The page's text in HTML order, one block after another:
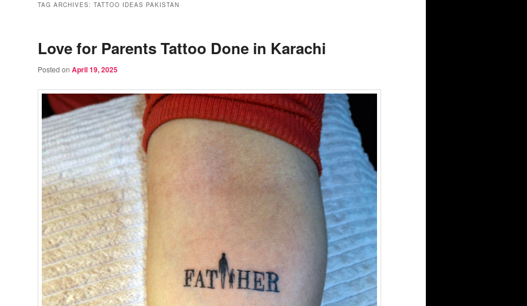
TAG ARCHIVES: TATTOO IDEAS PAKISTAN
Love for Parents Tattoo Done in Karachi
Posted on April 19, 2025